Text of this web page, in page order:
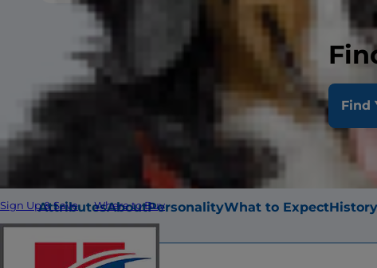
Find
Sign Up & Save Where to Buy
Shih Tzu are
height of eight
AttributesAboutPersonalityWhat to ExpectHistory